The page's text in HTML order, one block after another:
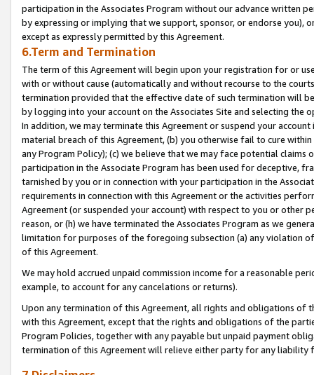
participation in the Associates Program without our advance written
by expressing or implying that we support, sponsor, or endorse you),
except as expressly permitted by this Agreement.
6.Term and Termination
The term of this Agreement will begin upon your registration for or
with or without cause (automatically and without recourse to the
termination provided that the effective date of such termination will
by logging into your account on the Associates Site and selecting the
In addition, we may terminate this Agreement or suspend your
material breach of this Agreement, (b) you otherwise fail to cure
any Program Policy); (c) we believe that we may face potential
participation in the Associate Program has been used for deceptive,
tarnished by you or in connection with your participation in the
requirements in connection with this Agreement or the activities
Agreement (or suspended your account) with respect to you or other
reason, or (h) we have terminated the Associates Program as we
limitation for purposes of the foregoing subsection (a) any violation
of this Agreement.
We may hold accrued unpaid commission income for a reasonable
example, to account for any cancelations or returns).
Upon any termination of this Agreement, all rights and obligations of
with this Agreement, except that the rights and obligations of the
Program Policies, together with any payable but unpaid payment
termination of this Agreement will relieve either party for any liability